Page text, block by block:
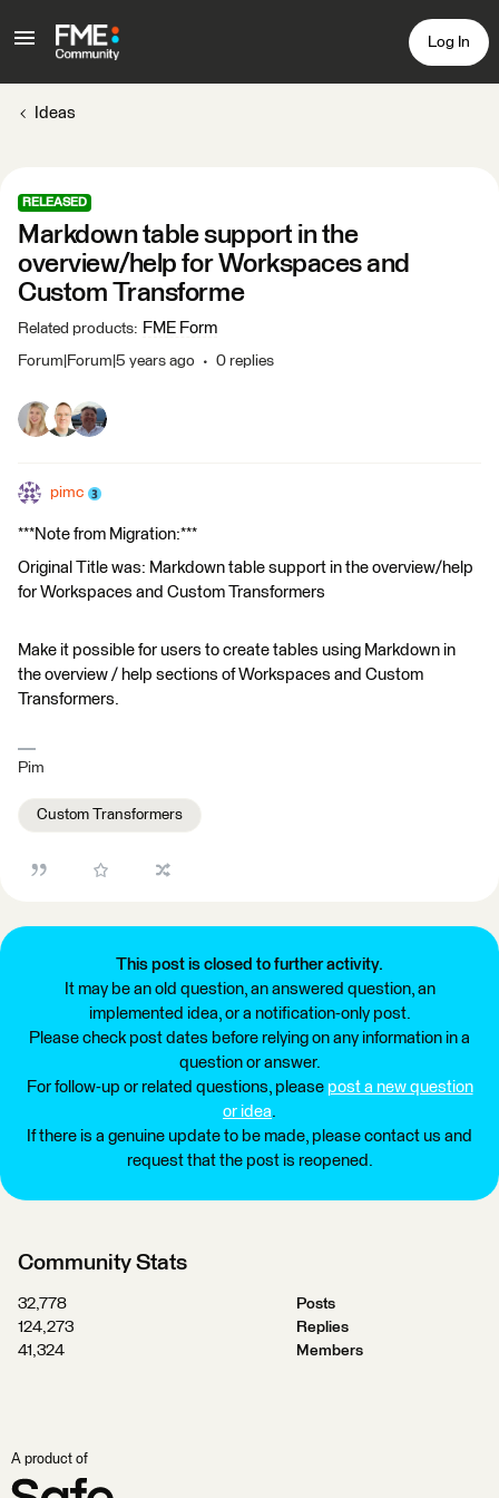
Log In
Ideas
RELEASED
Markdown table support in the
overview/help for Workspaces and
Custom Transforme
Related products: FME Form
Forum|Forum|5 years ago 0 replies
pimc
***Note from Migration:***
Original Title was: Markdown table support in the overview/help
for Workspaces and Custom Transformers
Make it possible for users to create tables using Markdown in
the overview / help sections of Workspaces and Custom
Transformers.
Pim
Custom Transformers
This post is closed to further activity.
It may be an old question, an answered question, an
implemented idea, or a notification-only post.
Please check post dates before relying on any information in a
question or answer.
For follow-up or related questions, please post a new question
or idea.
If there is a genuine update to be made, please contact us and
request that the post is reopened.
Community Stats
32,778
Posts
124,273
Replies
41,324
Members
A product of